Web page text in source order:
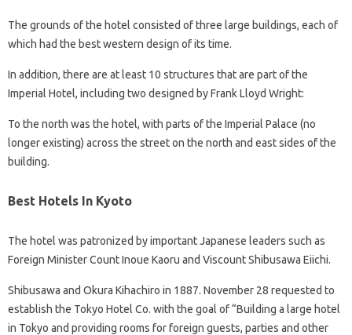
The grounds of the hotel consisted of three large buildings, each of
which had the best western design of its time.
In addition, there are at least 10 structures that are part of the
Imperial Hotel, including two designed by Frank Lloyd Wright:
To the north was the hotel, with parts of the Imperial Palace (no
longer existing) across the street on the north and east sides of the
building.
Best Hotels In Kyoto
The hotel was patronized by important Japanese leaders such as
Foreign Minister Count Inoue Kaoru and Viscount Shibusawa Eiichi.
Shibusawa and Okura Kihachiro in 1887. November 28 requested to
establish the Tokyo Hotel Co. with the goal of “Building a large hotel
in Tokyo and providing rooms for foreign guests, parties and other